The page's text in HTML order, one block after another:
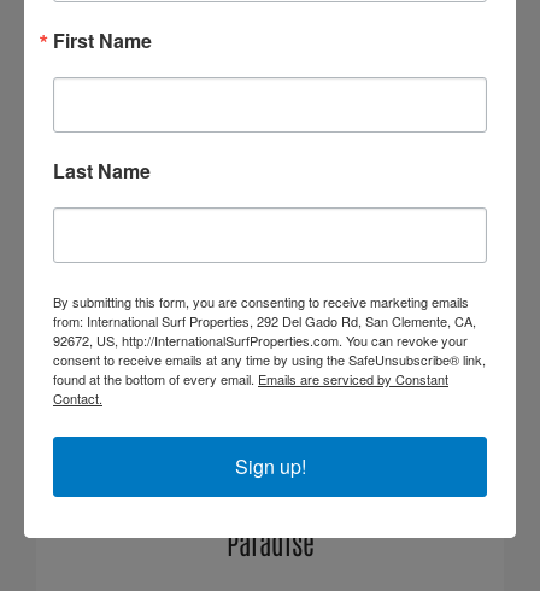
Paradise
First Name
Last Name
By submitting this form, you are consenting to receive marketing emails
from: International Surf Properties, 292 Del Gado Rd, San Clemente, CA,
92672, US, http://InternationalSurfProperties.com. You can revoke your
consent to receive emails at any time by using the SafeUnsubscribe® link,
found at the bottom of every email. Emails are serviced by Constant
Contact.
Sign up!